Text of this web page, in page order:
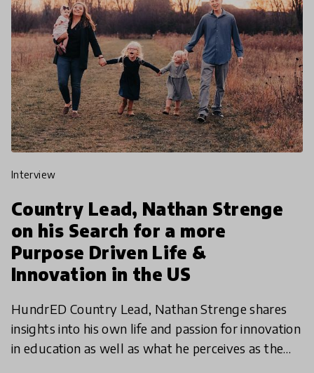
interview
Country Lead, Nathan Strenge
on his Search for a more
Purpose Driven Life &
Innovation in the US
HundrED Country Lead, Nathan Strenge shares
insights into his own life and passion for innovation
in education as well as what he perceives as the